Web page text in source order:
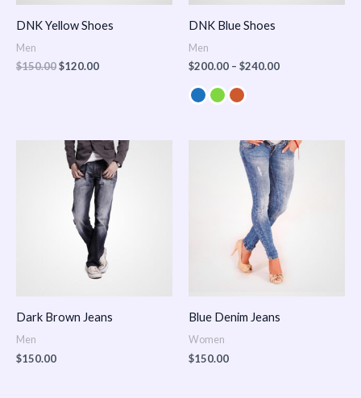
DNK Yellow Shoes
Men
$150.00$120.00
DNK Blue Shoes
Men
$200.00 – $240.00
Dark Brown Jeans
Men
$150.00
Blue Denim Jeans
Women
$150.00